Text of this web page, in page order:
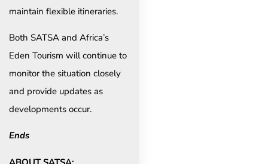
maintain flexible itineraries.
Both SATSA and Africa’s
Eden Tourism will continue to
monitor the situation closely
and provide updates as
developments occur.
Ends